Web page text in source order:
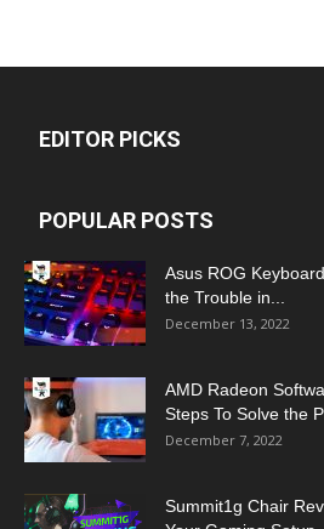
EDITOR PICKS
POPULAR POSTS
Asus ROG
the Trouble in...
December 13, 2022
AMD Radeon
Steps To Solve the
December 7, 2022
Summit1g Chair